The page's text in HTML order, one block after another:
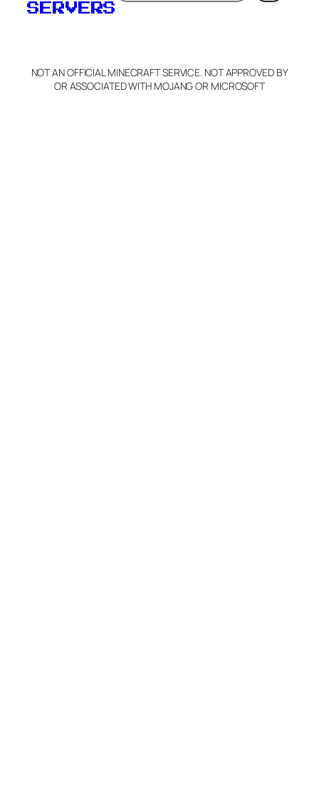
SERVERS
NOT AN OFFICIAL MINECRAFT SERVICE. NOT APPROVED BY
OR ASSOCIATED WITH MOJANG OR MICROSOFT